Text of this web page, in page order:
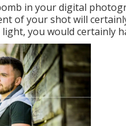
in your digital
of your shot will
you would certainly